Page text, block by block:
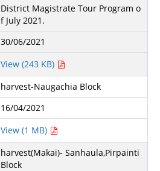
District Magistrate Tour Program o
f July 2021.
30/06/2021
View (243 KB)
harvest-Naugachia Block
16/04/2021
View (1 MB)
harvest(Makai)- Sanhaula,Pirpainti
Block